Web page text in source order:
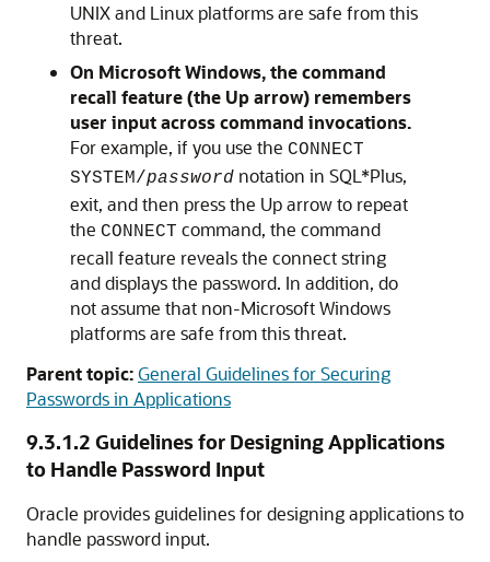
UNIX and Linux platforms are safe from this
threat.
On Microsoft Windows, the command
recall feature (the Up arrow) remembers
user input across command invocations.
For example, if you use the CONNECT
SYSTEM/password notation in SQL*Plus,
exit, and then press the Up arrow to repeat
the CONNECT command, the command
recall feature reveals the connect string
and displays the password. In addition, do
not assume that non-Microsoft Windows
platforms are safe from this threat.
Parent topic:General Guidelines for Securing
Passwords in Applications
9.3.1.2 Guidelines for Designing Applications
to Handle Password Input
Oracle provides guidelines for designing applications to
handle password input.